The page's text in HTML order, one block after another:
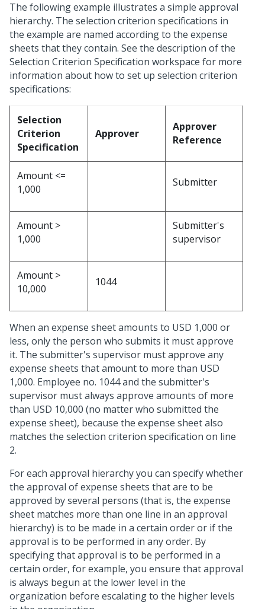
The following example illustrates a simple approval
hierarchy. The selection criterion specifications in
the example are named according to the expense
sheets that they contain. See the description of the
Selection Criterion Specification workspace for more
information about how to set up selection criterion
specifications:
Selection
Criterion
Specification
Approver
Approver
Reference
Amount <=
1,000
Submitter
Amount >
1,000
Submitter's
supervisor
Amount >
10,000
1044
When an expense sheet amounts to USD 1,000 or
less, only the person who submits it must approve
it. The submitter's supervisor must approve any
expense sheets that amount to more than USD
1,000. Employee no. 1044 and the submitter's
supervisor must always approve amounts of more
than USD 10,000 (no matter who submitted the
expense sheet), because the expense sheet also
matches the selection criterion specification on line
2.
For each approval hierarchy you can specify whether
the approval of expense sheets that are to be
approved by several persons (that is, the expense
sheet matches more than one line in an approval
hierarchy) is to be made in a certain order or if the
approval is to be performed in any order. By
specifying that approval is to be performed in a
certain order, for example, you ensure that approval
is always begun at the lower level in the
organization before escalating to the higher levels